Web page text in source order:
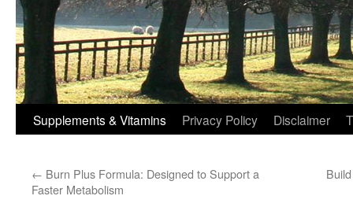
Supplements & Vitamins Privacy Policy Disclaimer
← Burn Plus Formula: Designed to Support a
Faster Metabolism